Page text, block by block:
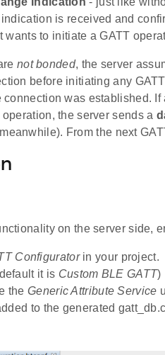
is received and
wants to initiate a GATT
not bonded, the server
before initiating any
was established.
the server sends a
meanwhile). From the next
on the server side,
Configuratorin your project.
it is Custom BLE GATT)
the Generic Attribute Service
to the generated